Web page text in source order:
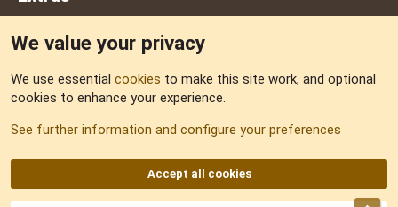
Sitemap
We value your privacy
We use essential cookies to make this site work, and optional
cookies to enhance your experience.
See further information and configure your preferences
Accept all cookies